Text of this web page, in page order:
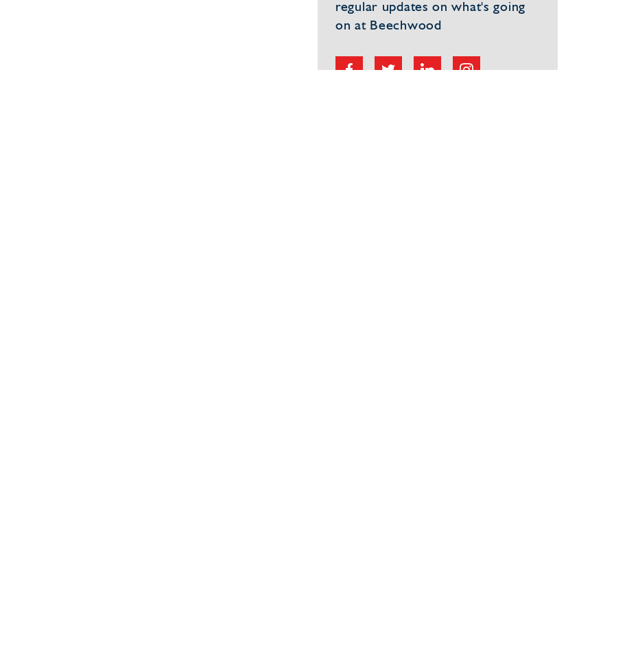
regular updates on what's going
on at Beechwood